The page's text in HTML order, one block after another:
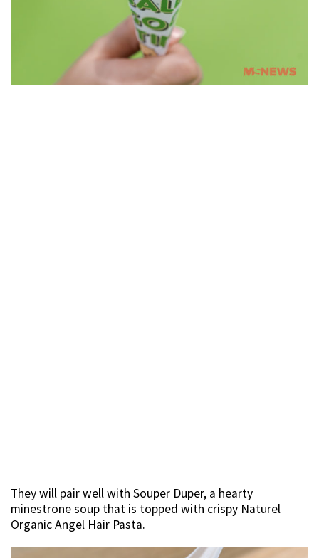
They will pair well with Souper Duper, a hearty
minestrone soup that is topped with crispy Naturel
Organic Angel Hair Pasta.